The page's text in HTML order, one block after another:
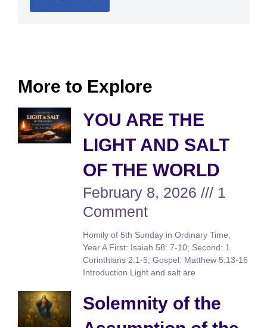
More to Explore
YOU ARE THE
LIGHT AND SALT
OF THE WORLD
February 8, 2026
1
Comment
Homily of 5th Sunday in Ordinary Time,
Year A First: Isaiah 58: 7-10; Second: 1
Corinthians 2:1-5; Gospel: Matthew 5:13-16
Introduction Light and salt are
Solemnity of the